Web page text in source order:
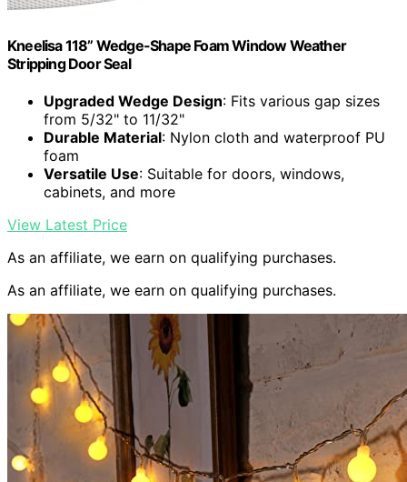
Kneelisa 118” Wedge-Shape Foam Window Weather
Stripping Door Seal
Upgraded Wedge Design: Fits various gap sizes
from 5/32" to 11/32"
Durable Material: Nylon cloth and waterproof PU
foam
Versatile Use: Suitable for doors, windows,
cabinets, and more
View Latest Price
As an affiliate, we earn on qualifying purchases.
As an affiliate, we earn on qualifying purchases.